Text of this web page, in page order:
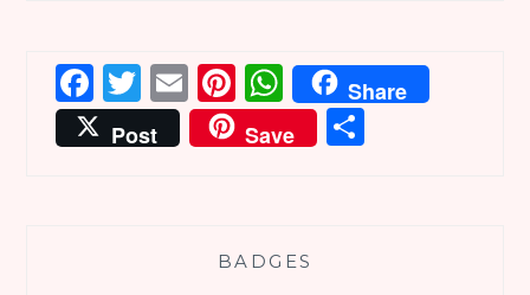
Facebook
Twitter
EmailPinterest
WhatsApp
Share
Post
Save
BADGES